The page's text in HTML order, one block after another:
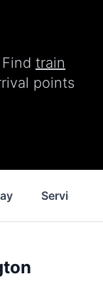
train
points
Services